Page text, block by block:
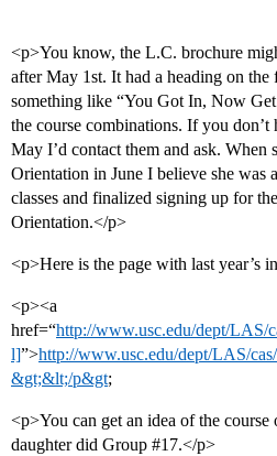
<p>You know, the L.C. brochure
after May 1st. It had a heading on
something like “You Got In, Now
the course combinations. If you don’t
May I’d contact them and ask. When
Orientation in June I believe she was
classes and finalized signing up for
Orientation.</p>
<p>Here is the page with last year’s
<p><a
href=“http://www.usc.edu/dept/LAS/
l]”>http://www.usc.edu/dept/LAS/
&gt;&lt;/p&gt;
<p>You can get an idea of the
daughter did Group #17.</p>